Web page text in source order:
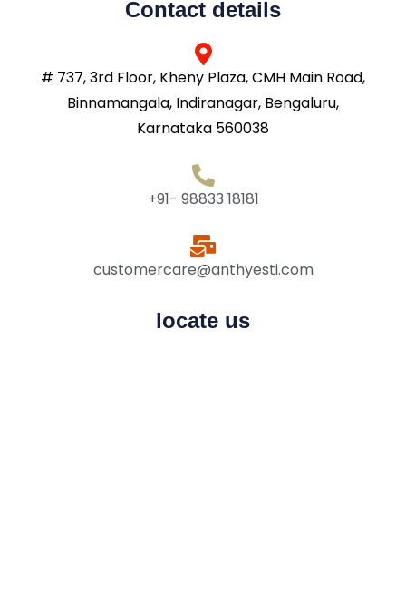
Contact details
# 737, 3rd Floor, Kheny Plaza, CMH Main Road,
Binnamangala, Indiranagar, Bengaluru,
Karnataka 560038
+91- 98833 18181
customercare@anthyesti.com
locate us